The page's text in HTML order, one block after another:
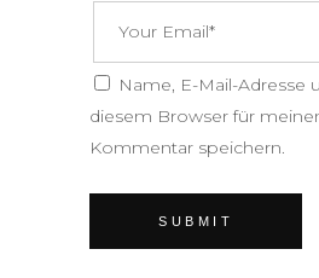
Name, E-Mail-Adresse
diesem Browser für
Kommentar speichern.